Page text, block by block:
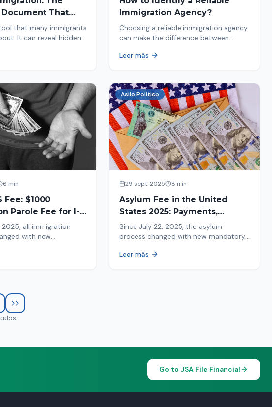
That
Casethat many immigrants
It can reveal hidden
problems.
Immigration Agency?
Choosing a reliable immigration agency
can make the difference between
fraud. We explain what to look for.
Leer más
6 min
Fee: $1000
Parole Fee for I-
2025, all immigration
with new
Asilo Político
29 sept. 2025 8 min
Asylum Fee in the United
States 2025: Payments,
Deadlines and Consequences
Since July 22, 2025, the asylum
process changed with new mandatory
consequences of not paying.
Leer más
Go to USA File Financial